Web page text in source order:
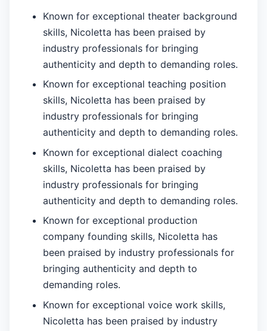
Known for exceptional theater background
skills, Nicoletta has been praised by
industry professionals for bringing
authenticity and depth to demanding roles.
Known for exceptional teaching position
skills, Nicoletta has been praised by
industry professionals for bringing
authenticity and depth to demanding roles.
Known for exceptional dialect coaching
skills, Nicoletta has been praised by
industry professionals for bringing
authenticity and depth to demanding roles.
Known for exceptional production
company founding skills, Nicoletta has
been praised by industry professionals for
bringing authenticity and depth to
demanding roles.
Known for exceptional voice work skills,
Nicoletta has been praised by industry